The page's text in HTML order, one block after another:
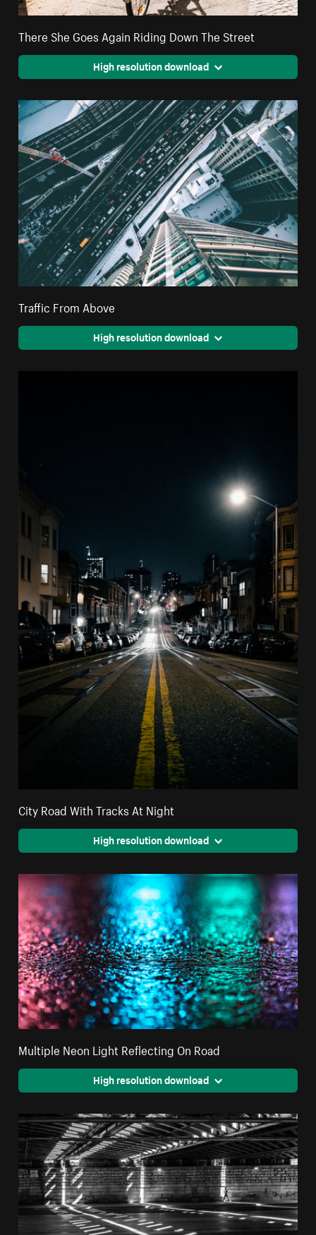
There She Goes Again Riding Down The Street
High resolution download
Traffic From Above
High resolution download
City Road With Tracks At Night
High resolution download
Multiple Neon Light Reflecting On Road
High resolution download